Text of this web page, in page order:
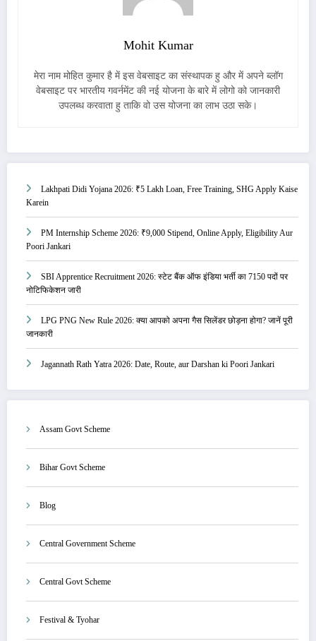
Mohit Kumar
मेरा नाम मोहित कुमार है में इस वेबसाइट का संस्थापक हु और में अपने ब्लॉग
वेबसाइट पर भारतीय गवर्नमेंट की नई योजना के बारे में लोगो को जानकारी
उपलब्ध करवाता हु ताकि वो उस योजना का लाभ उठा सके।
Lakhpati Didi Yojana 2026: ₹5 Lakh Loan, Free Training, SHG Apply Kaise
Karein
PM Internship Scheme 2026: ₹9,000 Stipend, Online Apply, Eligibility Aur
Poori Jankari
SBI Apprentice Recruitment 2026: स्टेट बैंक ऑफ इंडिया भर्ती का 7150 पदों पर
नोटिफिकेशन जारी
LPG PNG New Rule 2026: क्या आपको अपना गैस सिलेंडर छोड़ना होगा? जानें पूरी
जानकारी
Jagannath Rath Yatra 2026: Date, Route, aur Darshan ki Poori Jankari
Assam Govt Scheme
Bihar Govt Scheme
Blog
Central Government Scheme
Central Govt Scheme
Festival & Tyohar